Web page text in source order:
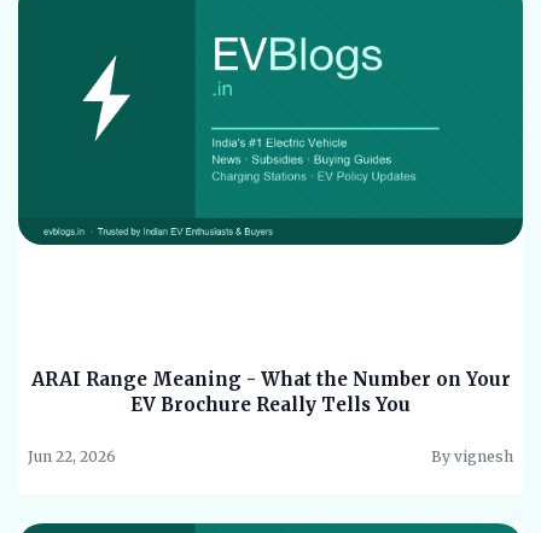
ARAI Range Meaning - What the Number on Your
EV Brochure Really Tells You
Jun 22, 2026 By vignesh